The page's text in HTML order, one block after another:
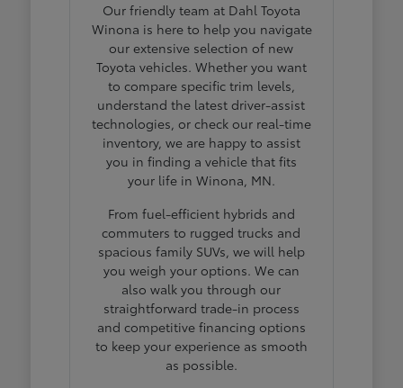
Our friendly team at Dahl Toyota
Winona is here to help you navigate
our extensive selection of new
Toyota vehicles. Whether you want
to compare specific trim levels,
understand the latest driver-assist
technologies, or check our real-time
inventory, we are happy to assist
you in finding a vehicle that fits
your life in Winona, MN.
From fuel-efficient hybrids and
commuters to rugged trucks and
spacious family SUVs, we will help
you weigh your options. We can
also walk you through our
straightforward trade-in process
and competitive financing options
to keep your experience as smooth
as possible.